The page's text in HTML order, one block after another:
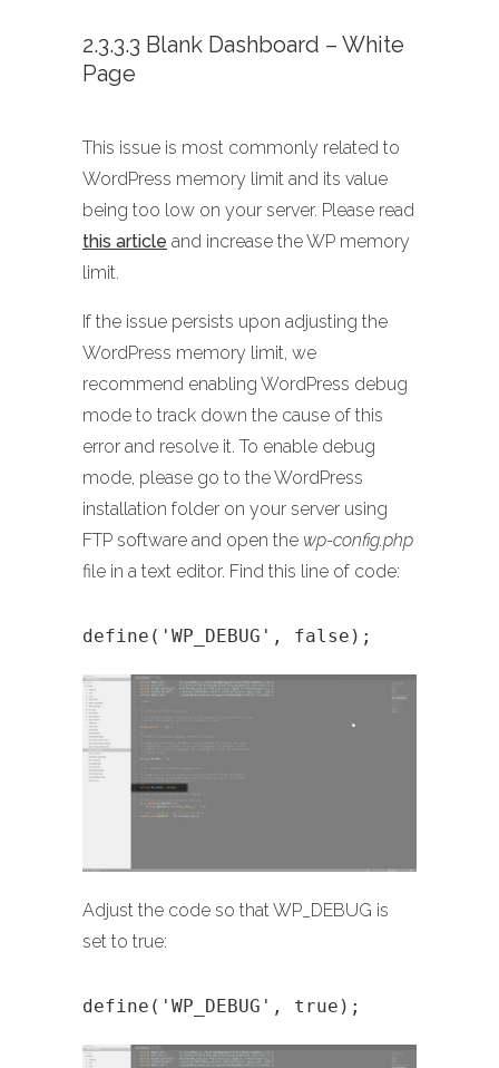
2.3.3.3 Blank Dashboard – White
Page
This issue is most commonly related to
WordPress memory limit and its value
being too low on your server. Please read
this article and increase the WP memory
limit.
If the issue persists upon adjusting the
WordPress memory limit, we
recommend enabling WordPress debug
mode to track down the cause of this
error and resolve it. To enable debug
mode, please go to the WordPress
installation folder on your server using
FTP software and open the wp-config.php
file in a text editor. Find this line of code:
define('WP_DEBUG', false);
Adjust the code so that WP_DEBUG is
set to true:
define('WP_DEBUG', true);